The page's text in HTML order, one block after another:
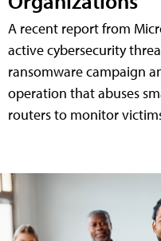
A recent report from
active cybersecurity
ransomware campaign
operation that abuses
routers to monitor